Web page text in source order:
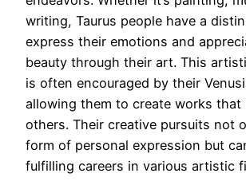
writing, Taurus people have a
express their emotions and
beauty through their art. This
is often encouraged by their
allowing them to create works that
others. Their creative pursuits not
form of personal expression but
fulfilling careers in various artistic